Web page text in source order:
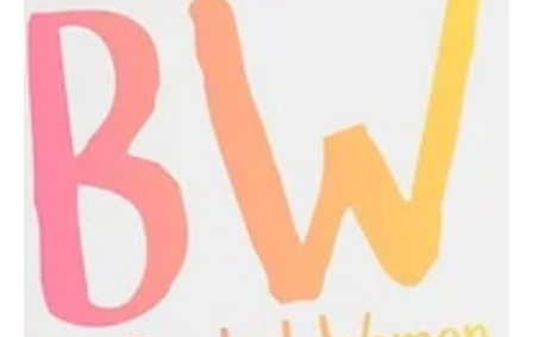
CBC kids, it's been a hot summer. Come to church in your play
clothes on Aug. 9th and stay after service for a turn on the slip
and slide. Bring a towel!